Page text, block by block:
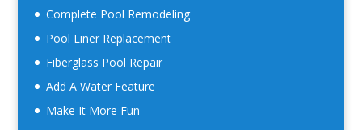
Complete Pool Remodeling
Pool Liner Replacement
Fiberglass Pool Repair
Add A Water Feature
Make It More Fun